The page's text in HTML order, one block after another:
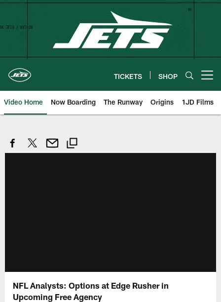
Skip
TICKETS SHOP
Video Home Now Boarding The Runway Origins 1JD Films
NFL Analysts: Options at Edge Rusher in
Upcoming Free Agency